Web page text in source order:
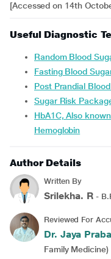
[Accessed on 14th
Useful Diagnostic
Random Blood
Fasting Blood
Post Prandial
Sugar Risk
HbA1C, Also known as Glycated Hemoglobin, Glycosylated
Hemoglobin
Author Details
Written By
Srilekha. R -
Reviewed For
Dr. Jaya
Family Medicine)